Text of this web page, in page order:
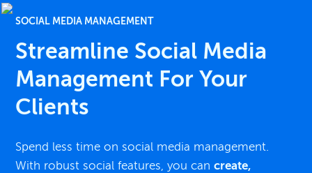
SOCIAL MEDIA MANAGEMENT
Streamline Social Media
Management For Your
Clients
Spend less time on social media management.
With robust social features, you can create,